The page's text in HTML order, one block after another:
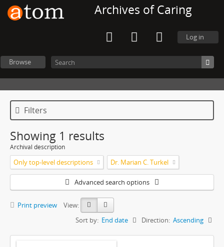
Archives of Caring
Log in
Browse
Filters
Showing 1 results
Archival description
Only top-level descriptions Dr. Marian C. Turkel
Advanced search options
Print preview
View:
Sort by: End date Direction: Ascending